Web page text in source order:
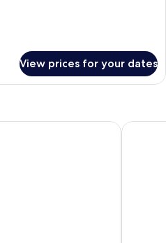
View prices for your dates
JW